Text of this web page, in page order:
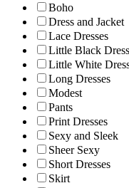
Boho
Dress and Jacket
Lace Dresses
Little Black Dress
Little White
Long Dresses
Modest
Pants
Print Dresses
Sexy and Sleek
Sheer Sexy
Short Dresses
Skirt